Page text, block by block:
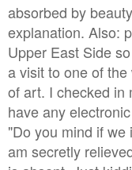
absorbed by
explanation. Also:
Upper East Side
a visit to one of
of art. I checked in
have any
"Do you mind if
am secretly